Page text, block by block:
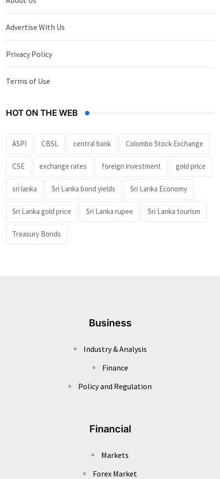
Advertise With Us
Privacy Policy
Terms of Use
HOT ON THE WEB
ASPI CBSL central bank Colombo Stock Exchange
CSE exchange rates foreign investment gold price
sri lanka Sri Lanka bond yields Sri Lanka Economy
Sri Lanka gold price Sri Lanka rupee Sri Lanka tourism
Treasury Bonds
Business
Industry & Analysis
Finance
Policy and Regulation
Financial
Markets
Forex Market